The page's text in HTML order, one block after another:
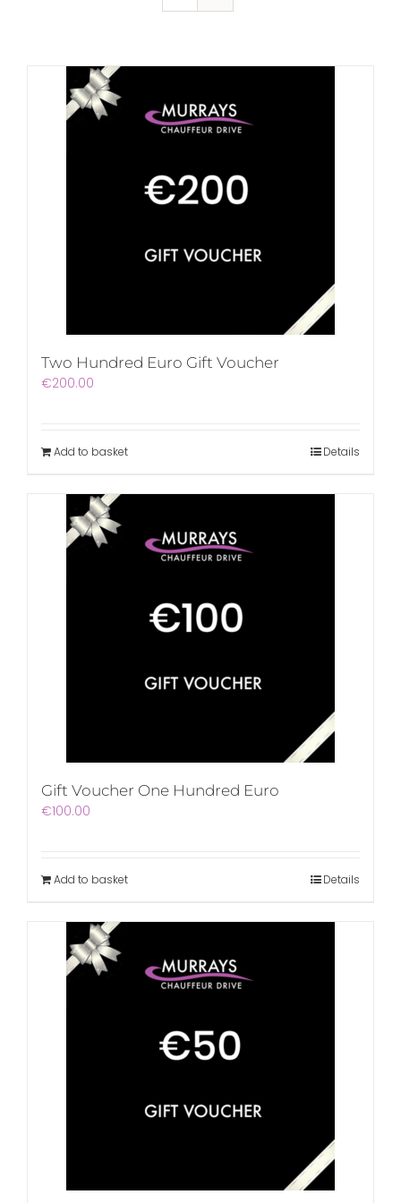
Two Hundred Euro Gift Voucher
€200.00
Add to basket Details
Gift Voucher One Hundred Euro
€100.00
Add to basket Details